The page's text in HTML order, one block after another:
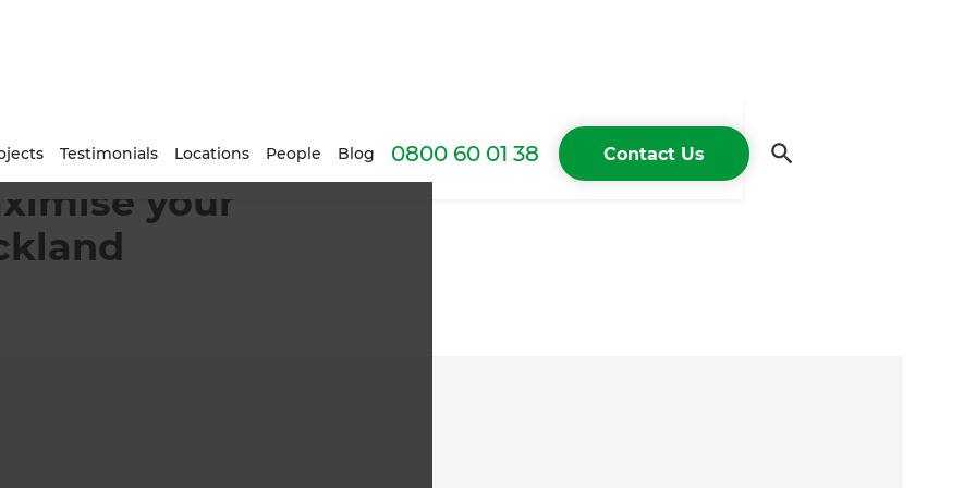
Testimonials Locations People Blog 0800 60 01 38 Contact Us
your